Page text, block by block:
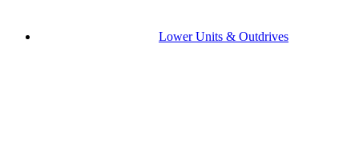
Lower Units & Outdrives